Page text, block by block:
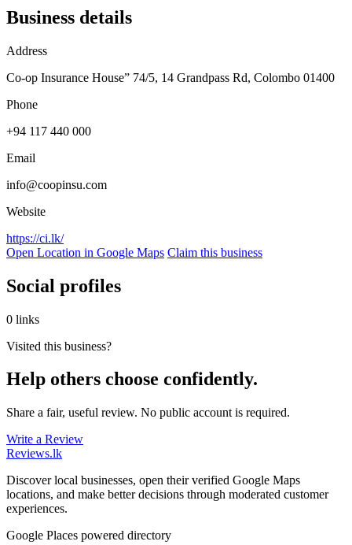
Business details
Address
Co-op Insurance House” 74/5, 14 Grandpass Rd, Colombo 01400
Phone
+94 117 440 000
Email
info@coopinsu.com
Website
https://ci.lk/
Open Location in Google Maps Claim this business
Social profiles
0 links
Visited this business?
Help others choose confidently.
Share a fair, useful review. No public account is required.
Write a Review
Reviews.lk
Discover local businesses, open their verified Google Maps
locations, and make better decisions through moderated customer
experiences.
Google Places powered directory